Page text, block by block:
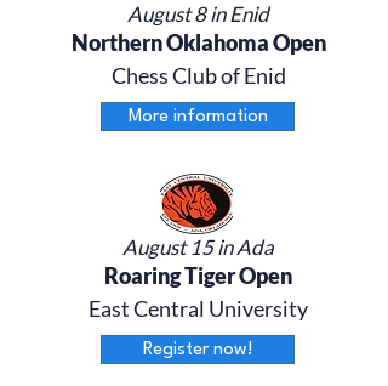
August 8 in Enid
Northern Oklahoma Open
Chess Club of Enid
More information
August 15 in Ada
Roaring Tiger Open
East Central University
Register now!